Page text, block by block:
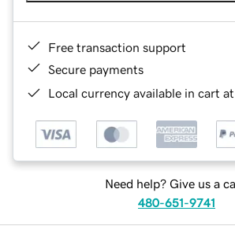
Free transaction support
Secure payments
Local currency available in cart
Need help? Give us a
480-651-9741